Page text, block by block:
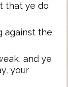
that ye do
against the
and ye
your